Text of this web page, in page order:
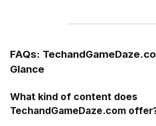
FAQs:
Glance
What kind of content does
TechandGameDaze.com